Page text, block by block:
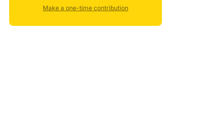
Make a one-time contribution